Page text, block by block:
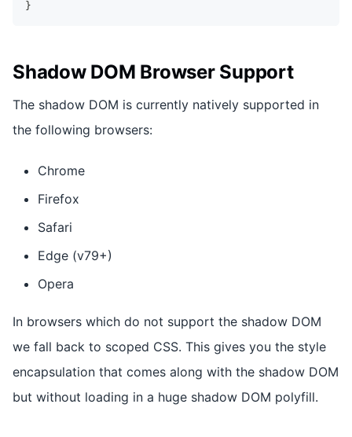
}
Shadow DOM Browser Support
The shadow DOM is currently natively supported in
the following browsers:
Chrome
Firefox
Safari
Edge (v79+)
Opera
In browsers which do not support the shadow DOM
we fall back to scoped CSS. This gives you the style
encapsulation that comes along with the shadow DOM
but without loading in a huge shadow DOM polyfill.